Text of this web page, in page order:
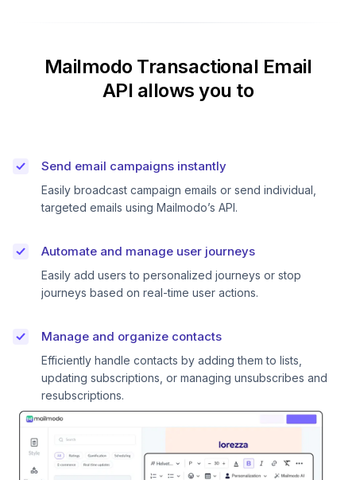
Mailmodo Transactional Email
API allows you to
Send email campaigns instantly
Easily broadcast campaign emails or send individual,
targeted emails using Mailmodo’s API.
Automate and manage user journeys
Easily add users to personalized journeys or stop
journeys based on real-time user actions.
Manage and organize contacts
Efficiently handle contacts by adding them to lists,
updating subscriptions, or managing unsubscribes and
resubscriptions.